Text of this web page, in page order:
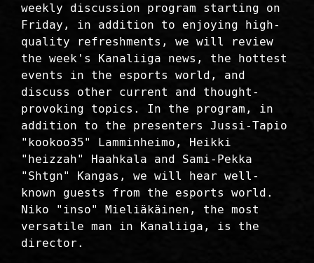
weekly discussion program starting on
Friday, in addition to enjoying high-
quality refreshments, we will review
the week's Kanaliiga news, the hottest
events in the esports world, and
discuss other current and thought-
provoking topics. In the program, in
addition to the presenters Jussi-Tapio
"kookoo35" Lamminheimo, Heikki
"heizzah" Haahkala and Sami-Pekka
"Shtgn" Kangas, we will hear well-
known guests from the esports world.
Niko "inso" Mieliäkäinen, the most
versatile man in Kanaliiga, is the
director.